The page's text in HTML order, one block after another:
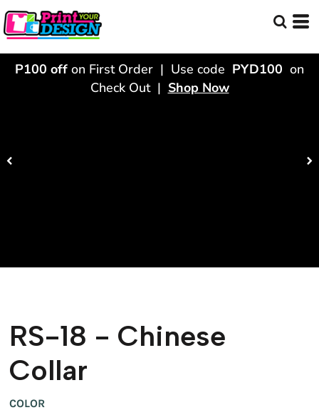
P100 off on First Order | Use code PYD100 on
Check Out | Shop Now
RS-18 - Chinese
Collar
COLOR